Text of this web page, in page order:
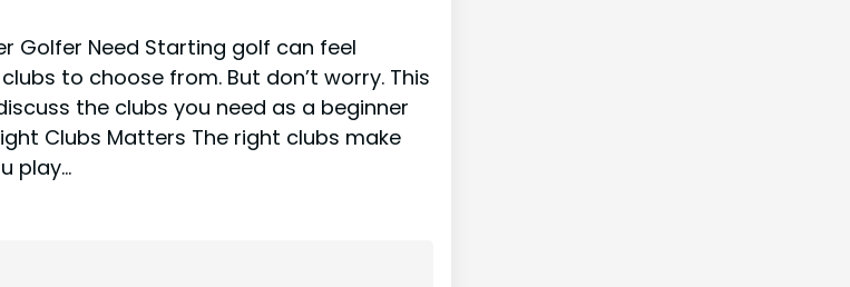
Golfer Need Starting golf can feel
to choose from. But don’t worry. This
the clubs you need as a beginner
Clubs Matters The right clubs make
play…